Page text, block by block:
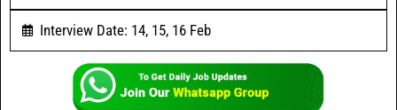
Interview Date: 14, 15, 16 Feb